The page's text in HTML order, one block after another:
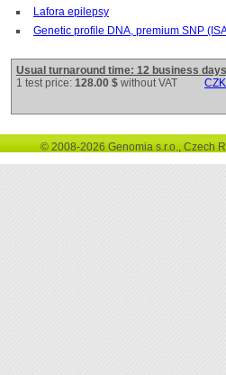
Lafora epilepsy
Genetic profile DNA, premium SNP
Usual turnaround time: 12 business days
1 test price: 128.00 $ without VAT
© 2008-2026 Genomia s.r.o., Czech